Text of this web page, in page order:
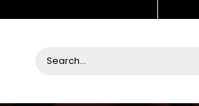
Search